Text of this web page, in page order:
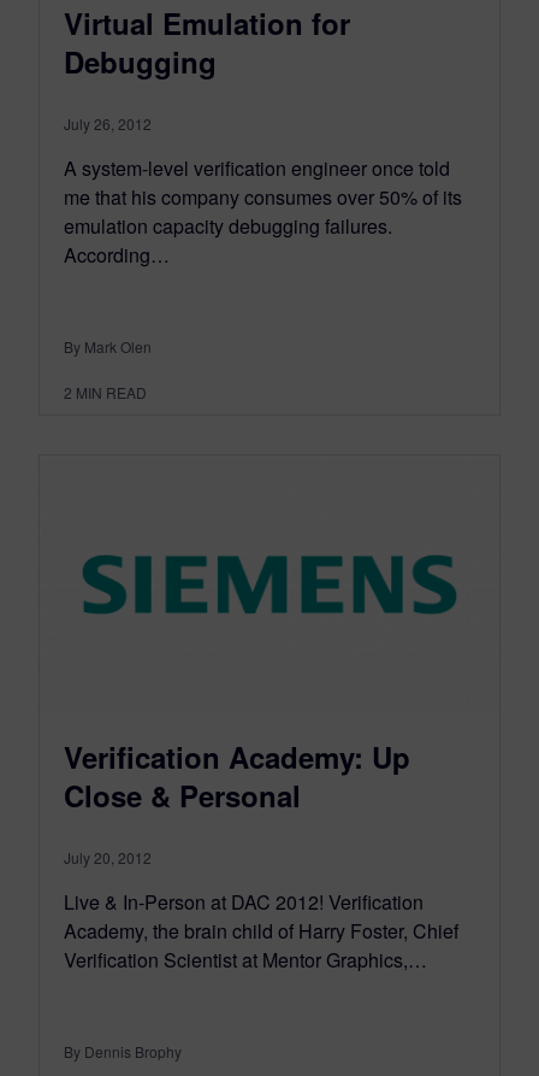
Virtual Emulation for
Debugging
July 26, 2012
A system-level verification engineer once told
me that his company consumes over 50% of its
emulation capacity debugging failures.
According…
By Mark Olen
2 MIN READ
Verification Academy: Up
Close & Personal
July 20, 2012
Live & In-Person at DAC 2012! Verification
Academy, the brain child of Harry Foster, Chief
Verification Scientist at Mentor Graphics,…
By Dennis Brophy